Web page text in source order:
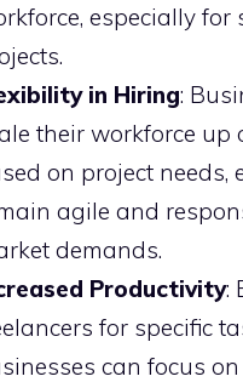
especially for
in Hiring:
their workforce up
on project needs,
agile and
demands.
Productivity:
for specific
can focus on